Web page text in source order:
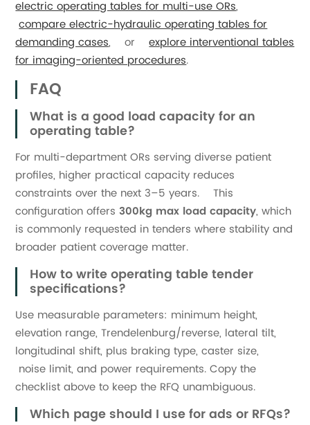
electric operating tables for multi-use ORs,
compare electric-hydraulic operating tables for
demanding cases, orexplore interventional tables
for imaging-oriented procedures.
FAQ
What is a good load capacity for an
operating table?
For multi-department ORs serving diverse patient
profiles, higher practical capacity reduces
constraints over the next 3–5 years. This
configuration offers300kg max load capacity, which
is commonly requested in tenders where stability and
broader patient coverage matter.
How to write operating table tender
specifications?
Use measurable parameters: minimum height,
elevation range, Trendelenburg/reverse, lateral tilt,
longitudinal shift, plus braking type, caster size,
noise limit, and power requirements. Copy the
checklist above to keep the RFQ unambiguous.
Which page should I use for ads or RFQs?